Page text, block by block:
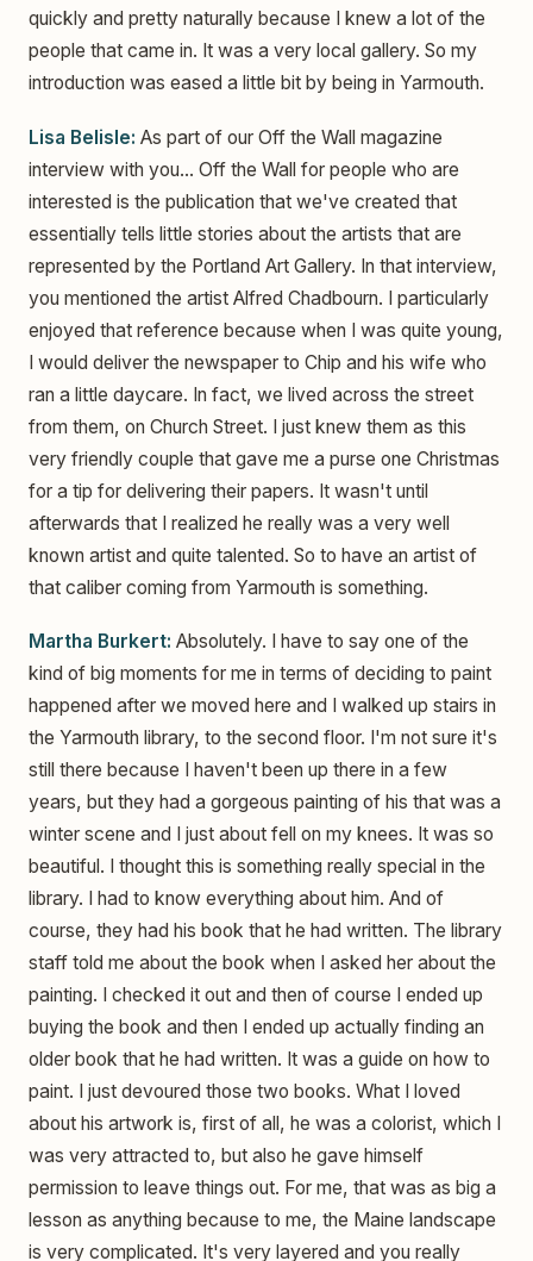
quickly and pretty naturally because I knew a lot of the
people that came in. It was a very local gallery. So my
introduction was eased a little bit by being in Yarmouth.
Lisa Belisle: As part of our Off the Wall magazine
interview with you... Off the Wall for people who are
interested is the publication that we've created that
essentially tells little stories about the artists that are
represented by the Portland Art Gallery. In that interview,
you mentioned the artist Alfred Chadbourn. I particularly
enjoyed that reference because when I was quite young,
I would deliver the newspaper to Chip and his wife who
ran a little daycare. In fact, we lived across the street
from them, on Church Street. I just knew them as this
very friendly couple that gave me a purse one Christmas
for a tip for delivering their papers. It wasn't until
afterwards that I realized he really was a very well
known artist and quite talented. So to have an artist of
that caliber coming from Yarmouth is something.
Martha Burkert: Absolutely. I have to say one of the
kind of big moments for me in terms of deciding to paint
happened after we moved here and I walked up stairs in
the Yarmouth library, to the second floor. I'm not sure it's
still there because I haven't been up there in a few
years, but they had a gorgeous painting of his that was a
winter scene and I just about fell on my knees. It was so
beautiful. I thought this is something really special in the
library. I had to know everything about him. And of
course, they had his book that he had written. The library
staff told me about the book when I asked her about the
painting. I checked it out and then of course I ended up
buying the book and then I ended up actually finding an
older book that he had written. It was a guide on how to
paint. I just devoured those two books. What I loved
about his artwork is, first of all, he was a colorist, which I
was very attracted to, but also he gave himself
permission to leave things out. For me, that was as big a
lesson as anything because to me, the Maine landscape
is very complicated. It's very layered and you really